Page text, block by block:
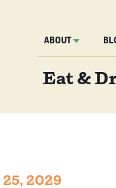
ABOUT
Eat &
2029